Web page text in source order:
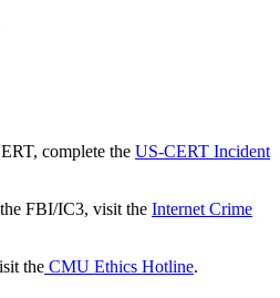
complete the US-CERT Incident
FBI/IC3, visit the Internet Crime
the CMU Ethics Hotline.